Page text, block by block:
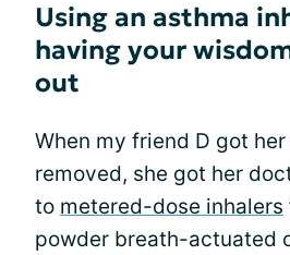
Using an asthma
having your
out
When my friend D got
removed, she got her
to metered-dose inhalers
powder breath-actuated